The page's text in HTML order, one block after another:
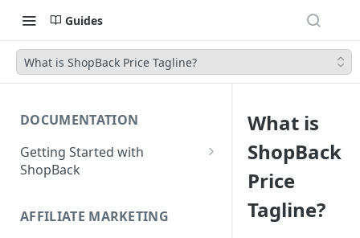
Guides
What is ShopBack Price Tagline?
DOCUMENTATION
Getting Started with
ShopBack
AFFILIATE MARKETING
What is
ShopBack
Price
Tagline?